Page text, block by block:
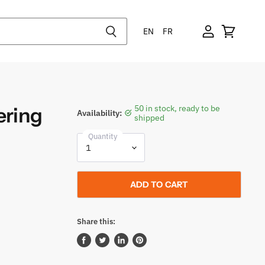
EN FR
Availability:
50 in stock, ready to be
shipped
Quantity
ADD TO CART
Share this:
ShareTweetSharePin